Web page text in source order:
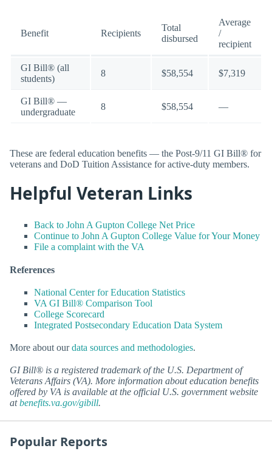
Benefit Recipients
Total
disbursed
Average
/
recipient
GI Bill® (all
students)
8 $58,554 $7,319
GI Bill® —
undergraduate
8 $58,554 —
These are federal education benefits — the Post-9/11 GI Bill® for
veterans and DoD Tuition Assistance for active-duty members.
Helpful Veteran Links
Back to John A Gupton College Net Price
Continue to John A Gupton College Value for Your Money
File a complaint with the VA
References
National Center for Education Statistics
VA GI Bill® Comparison Tool
College Scorecard
Integrated Postsecondary Education Data System
More about ourdata sources and methodologies.
GI Bill® is a registered trademark of the U.S. Department of
Veterans Affairs (VA). More information about education benefits
offered by VA is available at the official U.S. government website
atbenefits.va.gov/gibill.
Popular Reports